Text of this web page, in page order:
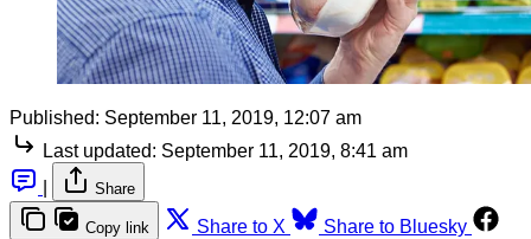
Published: September 11, 2019, 12:07 am
Last updated: September 11, 2019, 8:41 am
Share
Copy link Share to X
Share to Bluesky